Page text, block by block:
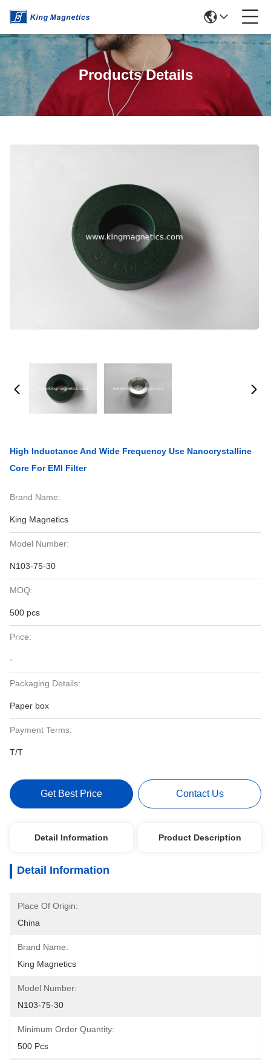
Products Details
High Inductance And Wide Frequency Use Nanocrystalline
Core For EMI Filter
Brand Name:
King Magnetics
Model Number:
N103-75-30
MOQ:
500 pcs
Price:
-
Packaging Details:
Paper box
Payment Terms:
T/T
Get Best Price Contact Us
Detail Information Product Description
Detail Information
Place Of Origin:
China
Brand Name:
King Magnetics
Model Number:
N103-75-30
Minimum Order Quantity:
500 Pcs